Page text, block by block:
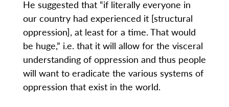
He suggested that “if literally everyone in
our country had experienced it [structural
oppression], at least for a time. That would
be huge,” i.e. that it will allow for the visceral
understanding of oppression and thus people
will want to eradicate the various systems of
oppression that exist in the world.